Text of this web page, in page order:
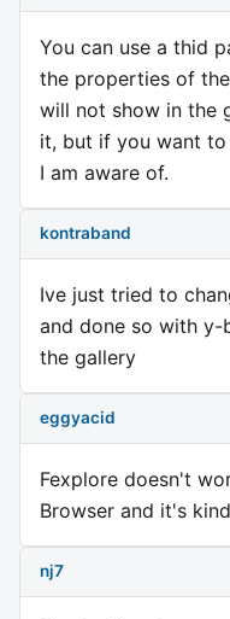
You can use a thid
the properties of
will not show in the
it, but if you want
I am aware of.
kontraband
Ive just tried to
and done so with y-
the gallery
eggyacid
Fexplore doesn't
Browser and it's
nj7